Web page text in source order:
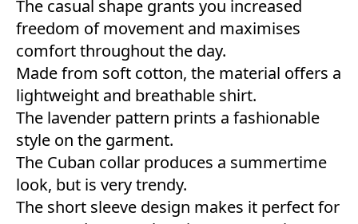
The casual shape grants you increased
freedom of movement and maximises
comfort throughout the day.
Made from soft cotton, the material offers a
lightweight and breathable shirt.
The lavender pattern prints a fashionable
style on the garment.
The Cuban collar produces a summertime
look, but is very trendy.
The short sleeve design makes it perfect for